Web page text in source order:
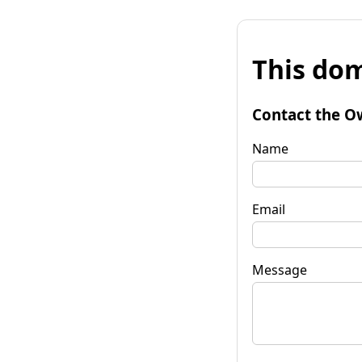
This
Contact the
Name
Email
Message